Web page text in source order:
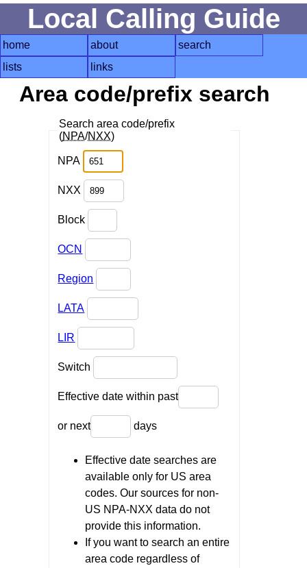
Local Calling Guide
home about
search
lists
links
Area code/prefix search
Search area code/prefix
(NPA/NXX)
NPA
NXX
Block
OCN
Region
LATA
LIR
Switch
Effective date within past
or next days
Effective date searches are
available only for US area
codes. Our sources for non-
US NPA-NXX data do not
provide this information.
If you want to search an entire
area code regardless of